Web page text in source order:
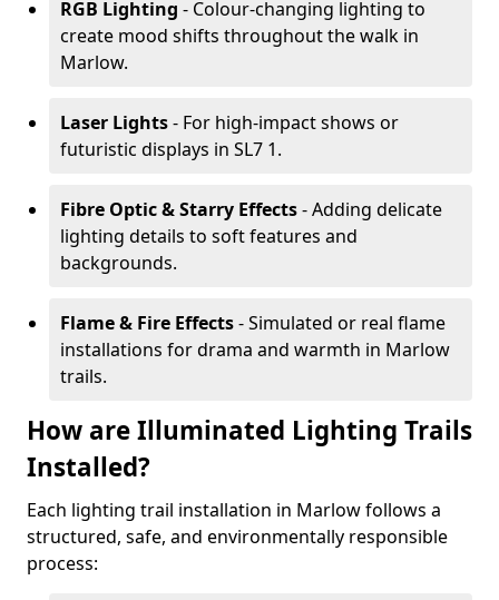
RGB Lighting - Colour-changing lighting to
create mood shifts throughout the walk in
Marlow.
Laser Lights- For high-impact shows or
futuristic displays in SL7 1.
Fibre Optic & Starry Effects- Adding delicate
lighting details to soft features and
backgrounds.
Flame & Fire Effects- Simulated or real flame
installations for drama and warmth in Marlow
trails.
How are Illuminated Lighting Trails
Installed?
Each lighting trail installation in Marlow follows a
structured, safe, and environmentally responsible
process: